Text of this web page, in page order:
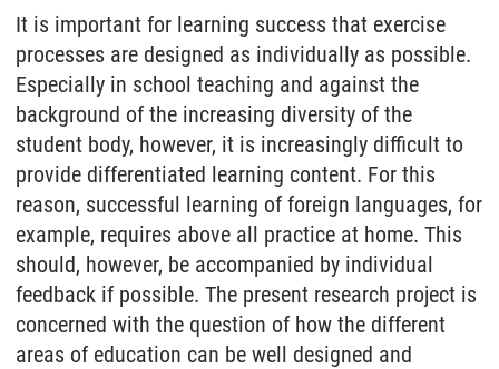
It is important for learning success that exercise
processes are designed as individually as possible.
Especially in school teaching and against the
background of the increasing diversity of the
student body, however, it is increasingly difficult to
provide differentiated learning content. For this
reason, successful learning of foreign languages, for
example, requires above all practice at home. This
should, however, be accompanied by individual
feedback if possible. The present research project is
concerned with the question of how the different
areas of education can be well designed and